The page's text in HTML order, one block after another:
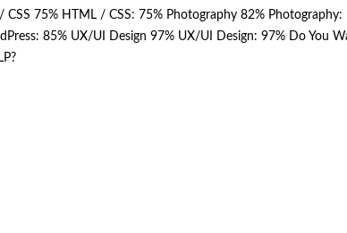
75% HTML / CSS: 75% Photography 82% Photography:
85% UX/UI Design 97% UX/UI Design: 97% Do You